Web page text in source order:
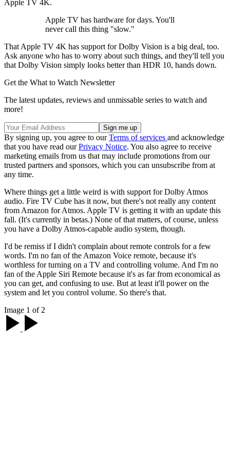
Apple TV 4K.
Apple TV has hardware for days. You'll
never call this thing "slow."
That Apple TV 4K has support for Dolby Vision is a big deal, too.
Ask anyone who has to worry about such things, and they'll tell you
that Dolby Vision simply looks better than HDR 10, hands down.
Get the What to Watch Newsletter
The latest updates, reviews and unmissable series to watch and
more!
By signing up, you agree to ourTerms of services and acknowledge
that you have read ourPrivacy Notice. You also agree to receive
marketing emails from us that may include promotions from our
trusted partners and sponsors, which you can unsubscribe from at
any time.
Where things get a little weird is with support for Dolby Atmos
audio. Fire TV Cube has it now, but there's not really any content
from Amazon for Atmos. Apple TV is getting it with an update this
fall. (It's currently in betas.) None of that matters, of course, unless
you have a Dolby Atmos-capable audio system, though.
I'd be remiss if I didn't complain about remote controls for a few
words. I'm no fan of the Amazon Voice remote, because it's
worthless for turning on a TV and controlling volume. And I'm no
fan of the Apple Siri Remote because it's as far from economical as
you can get, and confusing to use. But at least it'll power on the
system and let you control volume. So there's that.
Image 1 of 2